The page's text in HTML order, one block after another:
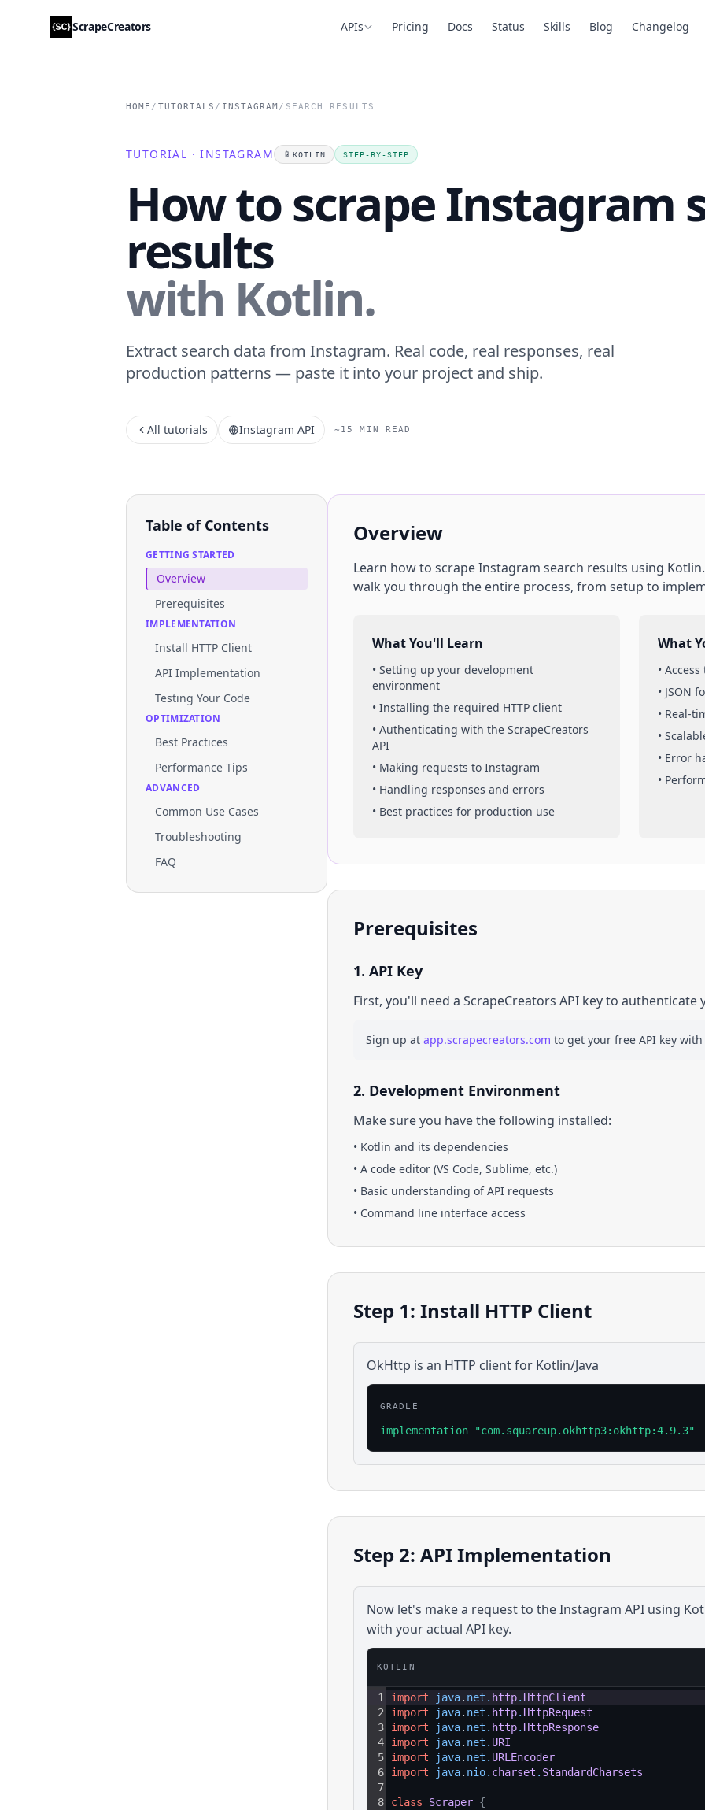
ScrapeCreators APIs Pricing Docs Status Skills Blog Changelog
HOME / TUTORIALS / INSTAGRAM / SEARCH RESULTS
TUTORIAL · INSTAGRAM 📱 KOTLIN STEP-BY-STEP
How to scrape Instagram
results
with Kotlin.
Extract search data from Instagram. Real code, real responses, real
production patterns — paste it into your project and ship.
All tutorials Instagram API ~15 MIN READ
Table of Contents
GETTING STARTED
Overview
Prerequisites
IMPLEMENTATION
Install HTTP Client
API Implementation
Testing Your Code
OPTIMIZATION
Best Practices
Performance Tips
ADVANCED
Common Use Cases
Troubleshooting
FAQ
Overview
Learn how to scrapeInstagram search results using Kotlin
walk you through the entire process, from setup to
What You'll Learn
• Setting up your development
environment
• Installing the required HTTP client
• Authenticating with the ScrapeCreators
API
• Making requests to Instagram
• Handling responses and errors
• Best practices for production use
What
•
• JSON
• Real-
•
• Error
•
Prerequisites
1. API Key
First, you'll need a ScrapeCreators API key to authenticate
Sign up at app.scrapecreators.com to get your free API key
2. Development Environment
Make sure you have the following installed:
• Kotlin and its dependencies
• A code editor (VS Code, Sublime, etc.)
• Basic understanding of API requests
• Command line interface access
Step 1: Install HTTP Client
OkHttp is an HTTP client for Kotlin/Java
GRADLE
implementation "com.squareup.okhttp3:okhttp:4.9.3"
Step 2: API Implementation
Now let's make a request to theInstagram API using
with your actual API key.
KOTLIN
1
2
3
4
5
6
7
8
import java. net . http. HttpClient
import
java. net . http. HttpRequest
import
java. net . http. HttpResponse
import
java. net . URI
import
java. net . URLEncoder
import
java. nio. charset . StandardCharsets
class Scraper {